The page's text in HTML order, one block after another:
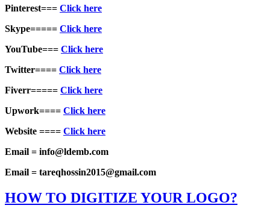
Pinterest=== Click here
Skype===== Click here
YouTube=== Click here
Twitter==== Click here
Fiverr===== Click here
Upwork==== Click here
Website ==== Click here
Email = info@ldemb.com
Email = tareqhossin2015@gmail.com
HOW TO DIGITIZE YOUR LOGO?